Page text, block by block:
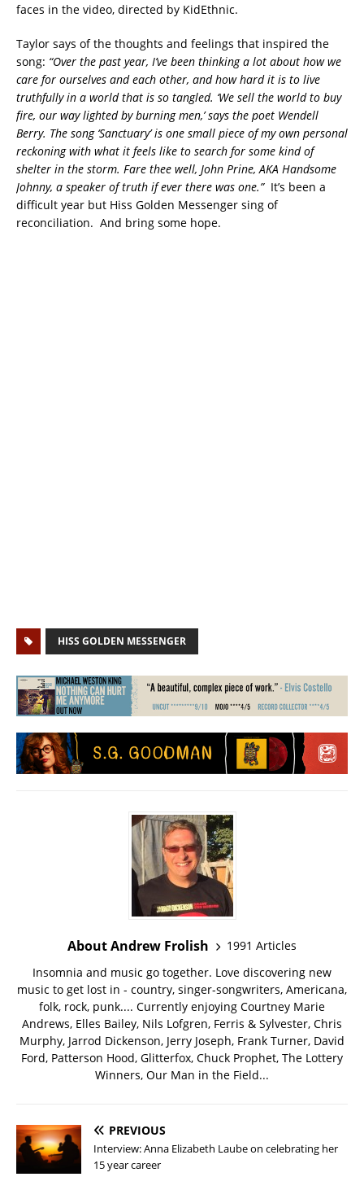
faces in the video, directed by KidEthnic.
Taylor says of the thoughts and feelings that inspired the
song: “Over the past year, I’ve been thinking a lot about how we
care for ourselves and each other, and how hard it is to live
truthfully in a world that is so tangled. ‘We sell the world to buy
fire, our way lighted by burning men,’ says the poet Wendell
Berry. The song ‘Sanctuary’ is one small piece of my own personal
reckoning with what it feels like to search for some kind of
shelter in the storm. Fare thee well, John Prine, AKA Handsome
Johnny, a speaker of truth if ever there was one.”It’s been a
difficult year but Hiss Golden Messenger sing of
reconciliation. And bring some hope.
HISS GOLDEN MESSENGER
About Andrew Frolish
1991 Articles
Insomnia and music go together. Love discovering new
music to get lost in - country, singer-songwriters, Americana,
folk, rock, punk.... Currently enjoying Courtney Marie
Andrews, Elles Bailey, Nils Lofgren, Ferris & Sylvester, Chris
Murphy, Jarrod Dickenson, Jerry Joseph, Frank Turner, David
Ford, Patterson Hood, Glitterfox, Chuck Prophet, The Lottery
Winners, Our Man in the Field...
PREVIOUS
Interview: Anna Elizabeth Laube on celebrating her
15 year career